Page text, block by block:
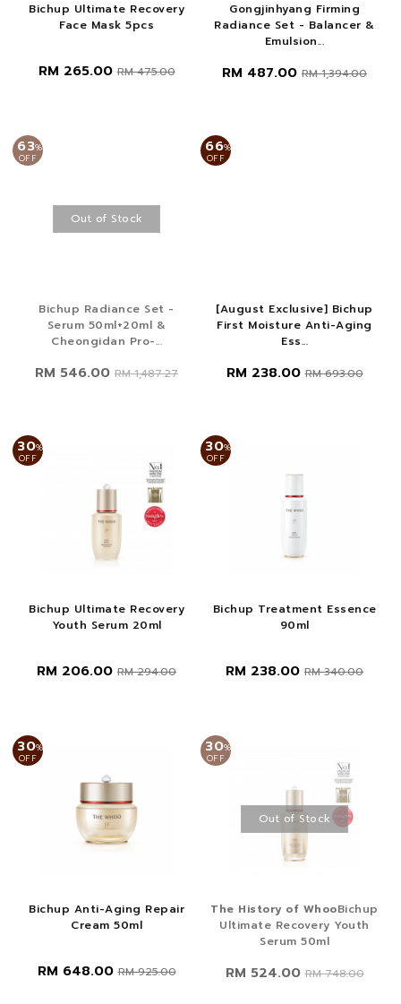
Bichup Ultimate Recovery
Face Mask 5pcs
RM 265.00RM 475.00
Gongjinhyang Firming
Radiance Set - Balancer &
Emulsion...
RM 487.00 RM 1,394.00
63%
OFF
Out of Stock
Bichup Radiance Set -
Serum 50ml+20ml &
Cheongidan Pro-...
RM 546.00 RM 1,487.27
66%
OFF
[August Exclusive] Bichup
First Moisture Anti-Aging
Ess...
RM 238.00RM 693.00
30%
OFF
Bichup Ultimate Recovery
Youth Serum 20ml
RM 206.00 RM 294.00
30%
OFF
Bichup Treatment Essence
90ml
RM 238.00 RM 340.00
30%
OFF
Bichup Anti-Aging Repair
Cream 50ml
RM 648.00RM 925.00
30%
OFF
Out of Stock
The History of WhooBichup
Ultimate Recovery Youth
Serum 50ml
RM 524.00RM 748.00